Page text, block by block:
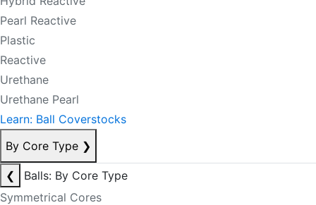
Pearl Reactive
Plastic
Reactive
Urethane
Urethane Pearl
Learn: Ball Coverstocks
By Core Type ❯
❮
Balls: By Core Type
Symmetrical Cores